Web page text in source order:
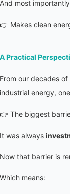
And most
👉 Makes clean
A Practical
From our decades
industrial energy,
👉 The biggest
It was always
Now that barrier is
Which means: